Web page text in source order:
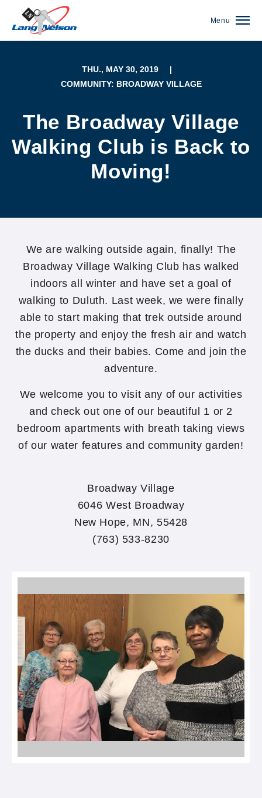
Menu
THU., MAY 30, 2019
|
COMMUNITY: BROADWAY VILLAGE
The Broadway Village
Walking Club is Back to
Moving!
We are walking outside again, finally! The
Broadway Village Walking Club has walked
indoors all winter and have set a goal of
walking to Duluth. Last week, we were finally
able to start making that trek outside around
the property and enjoy the fresh air and watch
the ducks and their babies. Come and join the
adventure.
We welcome you to visit any of our activities
and check out one of our beautiful 1 or 2
bedroom apartments with breath taking views
of our water features and community garden!
Broadway Village
6046 West Broadway
New Hope, MN, 55428
(763) 533-8230